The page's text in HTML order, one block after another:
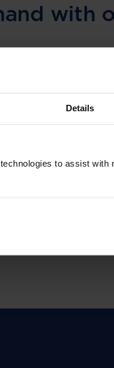
Details
to assist
with
than the law, you get